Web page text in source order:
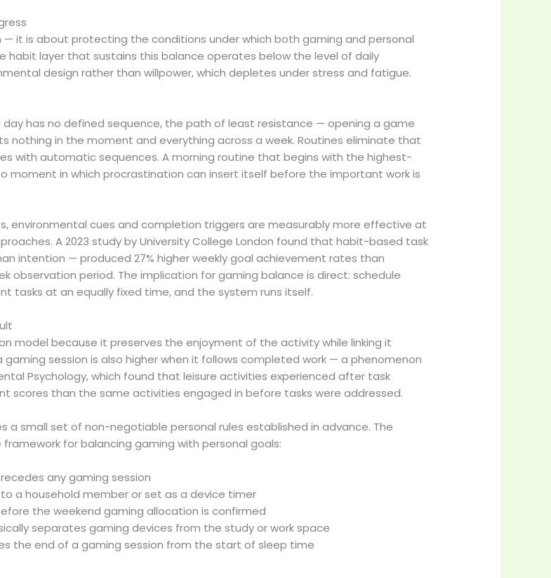
it is about protecting the conditions under which both gaming and personal
habit layer that sustains this balance operates below the level of daily
design rather than willpower, which depletes under stress and fatigue.
has no defined sequence, the path of least resistance — opening a game
nothing in the moment and everything across a week. Routines eliminate that
with automatic sequences. A morning routine that begins with the highest-
moment in which procrastination can insert itself before the important work is
environmental cues and completion triggers are measurably more effective at
A 2023 study by University College London found that habit-based task
intention — produced 27% higher weekly goal achievement rates than
observation period. The implication for gaming balance is direct: schedule
tasks at an equally fixed time, and the system runs itself.
model because it preserves the enjoyment of the activity while linking it
session is also higher when it follows completed work — a phenomenon
Psychology, which found that leisure activities experienced after task
scores than the same activities engaged in before tasks were addressed.
a small set of non-negotiable personal rules established in advance. The
for balancing gaming with personal goals:
any gaming session
a household member or set as a device timer
the weekend gaming allocation is confirmed
separates gaming devices from the study or work space
the end of a gaming session from the start of sleep time